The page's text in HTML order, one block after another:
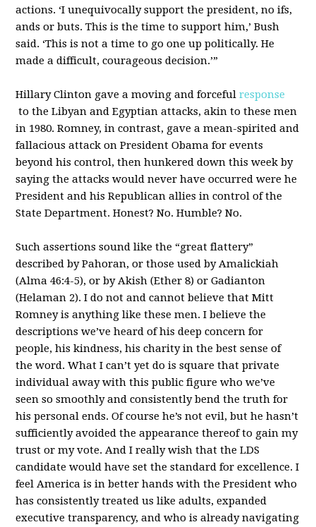
actions. ‘I unequivocally support the president, no ifs,
ands or buts. This is the time to support him,’ Bush
said. ‘This is not a time to go one up politically. He
made a difficult, courageous decision.’”
Hillary Clinton gave a moving and forcefulresponse
to the Libyan and Egyptian attacks, akin to these men
in 1980. Romney, in contrast, gave a mean-spirited and
fallacious attack on President Obama for events
beyond his control, then hunkered down this week by
saying the attacks would never have occurred were he
President and his Republican allies in control of the
State Department. Honest? No. Humble? No.
Such assertions sound like the “great flattery”
described by Pahoran, or those used by Amalickiah
(Alma 46:4-5), or by Akish (Ether 8) or Gadianton
(Helaman 2). I do not and cannot believe that Mitt
Romney is anything like these men. I believe the
descriptions we’ve heard of his deep concern for
people, his kindness, his charity in the best sense of
the word. What I can’t yet do is square that private
individual away with this public figure who we’ve
seen so smoothly and consistently bend the truth for
his personal ends. Of course he’s not evil, but he hasn’t
sufficiently avoided the appearance thereof to gain my
trust or my vote. And I really wish that the LDS
candidate would have set the standard for excellence. I
feel America is in better hands with the President who
has consistently treated us like adults, expanded
executive transparency, and who is already navigating